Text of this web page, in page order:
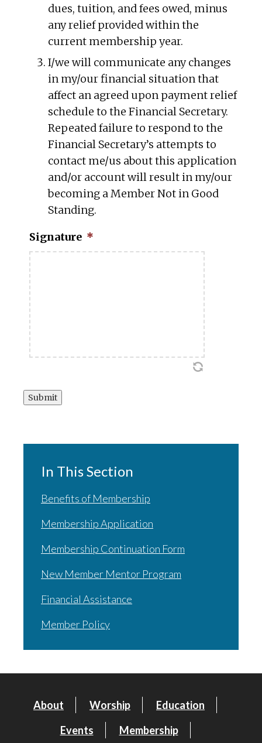
dues, tuition, and fees owed, minus
any relief provided within the
current membership year.
I/we will communicate any changes
in my/our financial situation that
affect an agreed upon payment relief
schedule to the Financial Secretary.
Repeated failure to respond to the
Financial Secretary’s attempts to
contact me/us about this application
and/or account will result in my/our
becoming a Member Not in Good
Standing.
Signature *
Submit
In This Section
Benefits of Membership
Membership Application
Membership Continuation Form
New Member Mentor Program
Financial Assistance
Member Policy
About Worship
Education
Events
Membership